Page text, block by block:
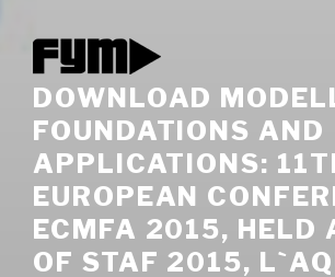
DOWNLOAD
FOUNDATIONS AND
APPLICATIONS:
EUROPEAN
ECMFA 2015, HELD
OF STAF 2015,